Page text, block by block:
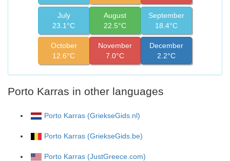
July
23.1°C
August
22.5°C
September
18.4°C
October
12.6°C
November
7.0°C
December
2.2°C
Porto Karras in other languages
Porto Karras (GriekseGids.nl)
Porto Karras (GriekseGids.be)
Porto Karras (JustGreece.com)